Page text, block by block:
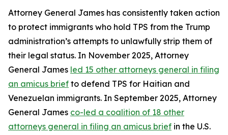
Attorney General James has consistently taken action
to protect immigrants who hold TPS from the Trump
administration’s attempts to unlawfully strip them of
their legal status. In November 2025, Attorney
General James led 15 other attorneys general in filing
an amicus brief to defend TPS for Haitian and
Venezuelan immigrants. In September 2025, Attorney
General James co-led a coalition of 18 other
attorneys general in filing an amicus brief in the U.S.